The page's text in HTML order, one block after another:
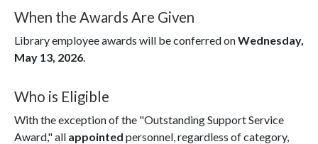
When the Awards Are Given
Library employee awards will be conferred onWednesday,
May 13, 2026.
Who is Eligible
With the exception of the "Outstanding Support Service
Award," all appointed personnel, regardless of category,